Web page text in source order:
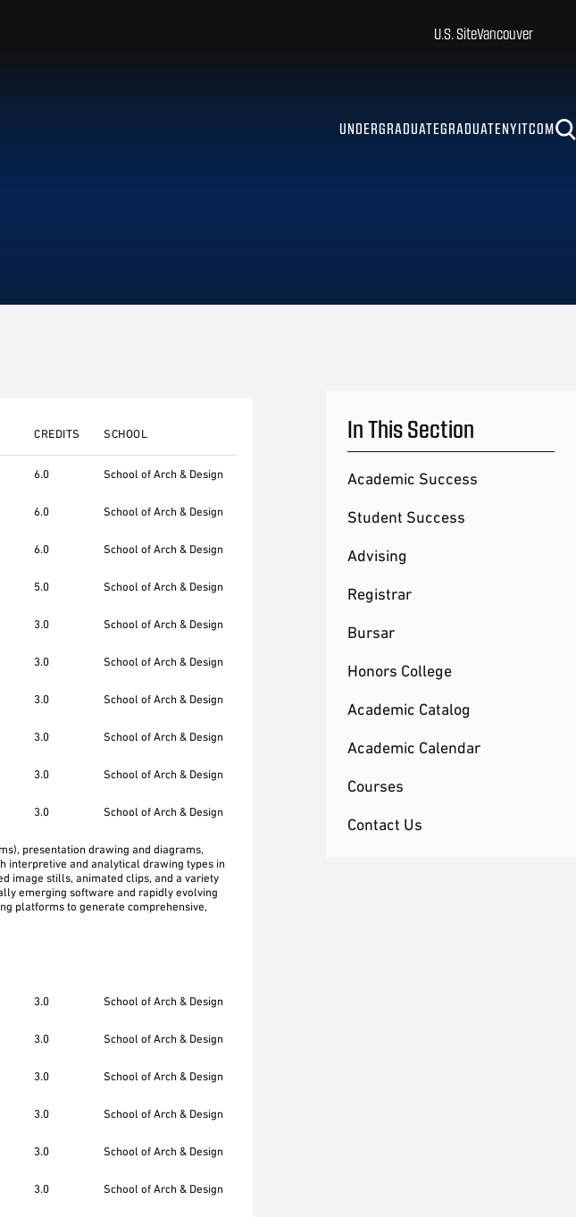
UNDERGRADUATEGRADUATENYITCOM
U.S. SiteVancouver
In This Section
Academic Success
Student Success
Advising
Registrar
Bursar
Honors College
Academic Catalog
Academic Calendar
Courses
Contact Us
CREDITS SCHOOL
6.0 School of Arch & Design
6.0 School of Arch & Design
6.0 School of Arch & Design
5.0 School of Arch & Design
3.0 School of Arch & Design
3.0 School of Arch & Design
3.0 School of Arch & Design
3.0 School of Arch & Design
3.0 School of Arch & Design
3.0 School of Arch & Design
presentation drawing and diagrams,
interpretive and analytical drawing types in
image stills, animated clips, and a variety
emerging software and rapidly evolving
platforms to generate comprehensive,
3.0 School of Arch & Design
3.0 School of Arch & Design
3.0 School of Arch & Design
3.0 School of Arch & Design
3.0 School of Arch & Design
3.0 School of Arch & Design